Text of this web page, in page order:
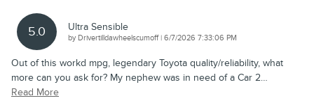
5.0 Ultra Sensible
by Drivertilldawheelscumoff| on
6/7/2026 7:33:06 PM
Out of this workd mpg, legendary Toyota quality/reliability, what
more can you ask for? My nephew was in need of a Car 2…
Read More